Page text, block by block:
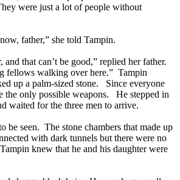
were just a lot of people without
father,” she told Tampin.
and that can’t be good,” replied her father.
fellows walking over here.” Tampin
up a palm-sized stone. Since everyone
the only possible weapons. He stepped in
waited for the three men to arrive.
be seen. The stone chambers that made up
with dark tunnels but there were no
knew that he and his daughter were